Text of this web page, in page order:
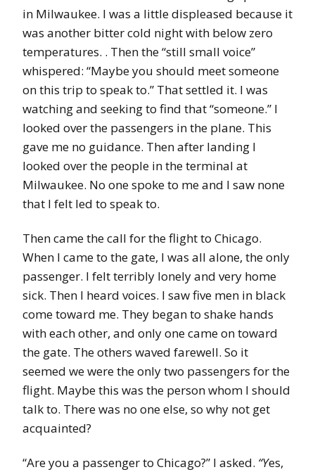
in Milwaukee. I was a little displeased because it
was another bitter cold night with below zero
temperatures. . Then the “still small voice”
whispered: “Maybe you should meet someone
on this trip to speak to.” That settled it. I was
watching and seeking to find that “someone.” I
looked over the passengers in the plane. This
gave me no guidance. Then after landing I
looked over the people in the terminal at
Milwaukee. No one spoke to me and I saw none
that I felt led to speak to.
Then came the call for the flight to Chicago.
When I came to the gate, I was all alone, the only
passenger. I felt terribly lonely and very home
sick. Then I heard voices. I saw five men in black
come toward me. They began to shake hands
with each other, and only one came on toward
the gate. The others waved farewell. So it
seemed we were the only two passengers for the
flight. Maybe this was the person whom I should
talk to. There was no one else, so why not get
acquainted?
“Are you a passenger to Chicago?” I asked. “Yes,